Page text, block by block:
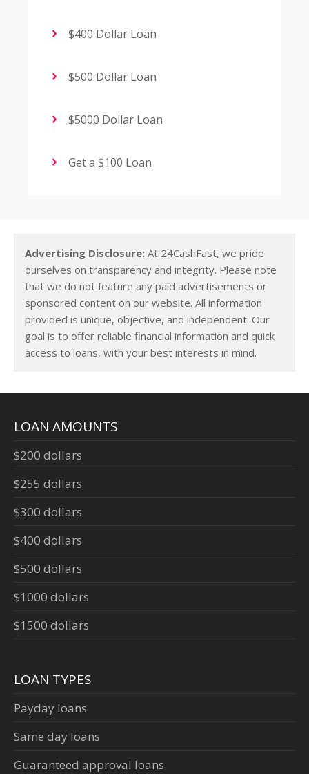
$400 Dollar Loan
$500 Dollar Loan
$5000 Dollar Loan
Get a $100 Loan
Advertising Disclosure: At 24CashFast, we pride
ourselves on transparency and integrity. Please note
that we do not feature any paid advertisements or
sponsored content on our website. All information
provided is unique, objective, and independent. Our
goal is to offer reliable financial information and quick
access to loans, with your best interests in mind.
LOAN AMOUNTS
$200 dollars
$255 dollars
$300 dollars
$400 dollars
$500 dollars
$1000 dollars
$1500 dollars
LOAN TYPES
Payday loans
Same day loans
Guaranteed approval loans